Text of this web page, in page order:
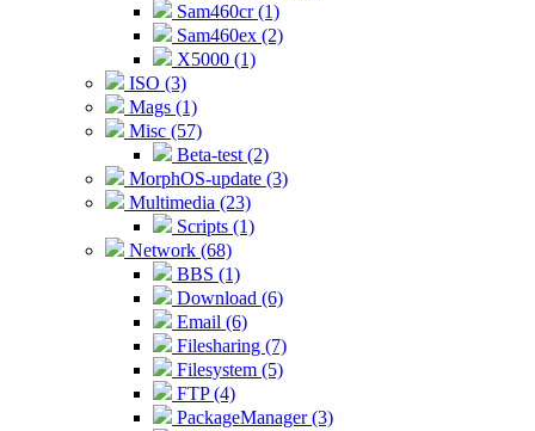
Sam460cr (1)
Sam460ex (2)
X5000 (1)
ISO (3)
Mags (1)
Misc (57)
Beta-test (2)
MorphOS-update (3)
Multimedia (23)
Scripts (1)
Network (68)
BBS (1)
Download (6)
Email (6)
Filesharing (7)
Filesystem (5)
FTP (4)
PackageManager (3)